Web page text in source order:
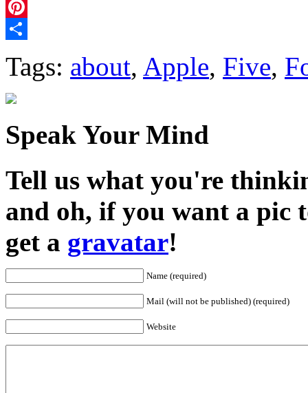
Twitter
Pinterest
Tags: about, Apple, Five,
Speak Your Mind
Tell us what you're
and oh, if you want a pic
get a gravatar!
Name (required)
Mail (will not be published) (required)
Website